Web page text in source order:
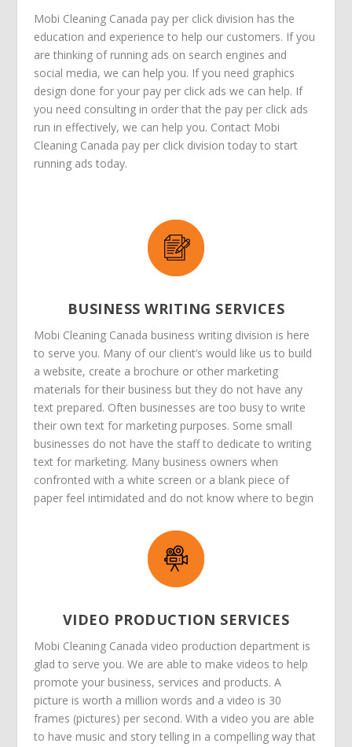
Mobi Cleaning Canada pay per click division has the
education and experience to help our customers. If you
are thinking of running ads on search engines and
social media, we can help you. If you need graphics
design done for your pay per click ads we can help. If
you need consulting in order that the pay per click ads
run in effectively, we can help you. Contact Mobi
Cleaning Canada pay per click division today to start
running ads today.
BUSINESS WRITING SERVICES
Mobi Cleaning Canada business writing division is here
to serve you. Many of our client’s would like us to build
a website, create a brochure or other marketing
materials for their business but they do not have any
text prepared. Often businesses are too busy to write
their own text for marketing purposes. Some small
businesses do not have the staff to dedicate to writing
text for marketing. Many business owners when
confronted with a white screen or a blank piece of
paper feel intimidated and do not know where to begin
VIDEO PRODUCTION SERVICES
Mobi Cleaning Canada video production department is
glad to serve you. We are able to make videos to help
promote your business, services and products. A
picture is worth a million words and a video is 30
frames (pictures) per second. With a video you are able
to have music and story telling in a compelling way that